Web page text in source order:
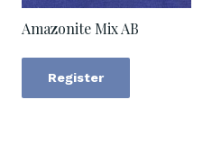
Amazonite Mix AB
Register